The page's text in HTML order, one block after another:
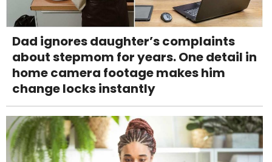
Dad ignores daughter’s complaints
about stepmom for years. One detail in
home camera footage makes him
change locks instantly